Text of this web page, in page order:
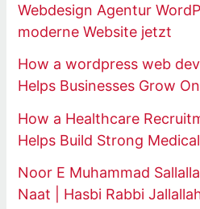
Webdesign Agentur
moderne Website jetzt
How a wordpress web
Helps Businesses Grow
How a Healthcare
Helps Build Strong
Noor E Muhammad
Naat | Hasbi Rabbi